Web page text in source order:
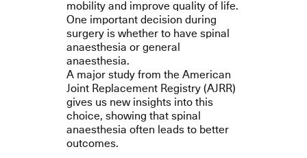
mobility and improve quality of life.
One important decision during
surgery is whether to have spinal
anaesthesia or general
anaesthesia.
A major study from the American
Joint Replacement Registry (AJRR)
gives us new insights into this
choice, showing that spinal
anaesthesia often leads to better
outcomes.